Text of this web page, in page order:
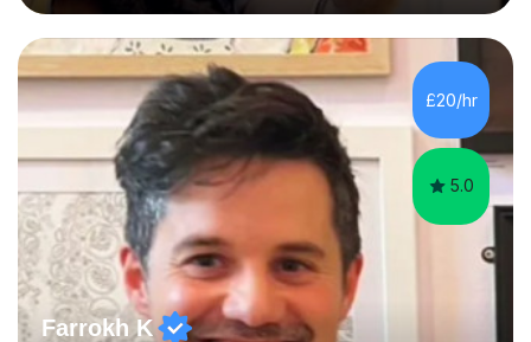
College of Music, gaining a 2:1 degree in Music
Production and Performance, and possess a passion for
all genres of music and teaching. I completed a Post
Graduate Certificate of Education (PGCE) in Higher
Education Music at Edge Hill University in 2020,
achieving a Distinction...
£20/hr
5.0
Farrokh K